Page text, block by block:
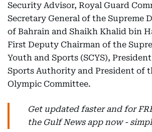
Security Advisor, Royal Guard
Secretary General of the Supreme
of Bahrain and Shaikh Khalid bin
First Deputy Chairman of the
Youth and Sports (SCYS),
Sports Authority and President of
Olympic Committee.
Get updated faster and for
the Gulf News app now -